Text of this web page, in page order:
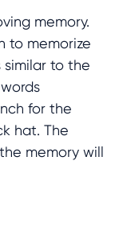
memory.
to memorize
similar to the
for the
hat. The
memory will